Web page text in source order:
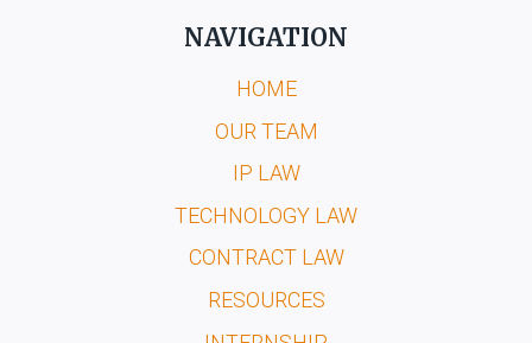
NAVIGATION
HOME
OUR TEAM
IP LAW
TECHNOLOGY LAW
CONTRACT LAW
RESOURCES